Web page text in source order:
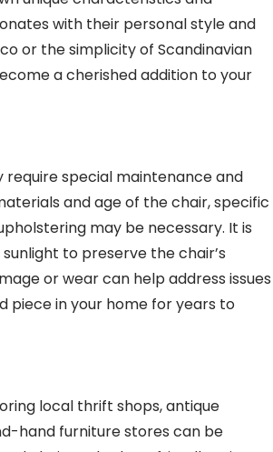
with their personal style and
or the simplicity of Scandinavian
a cherished addition to your
special maintenance and
and age of the chair, specific
may be necessary. It is
to preserve the chair’s
or wear can help address issues
piece in your home for years to
local thrift shops, antique
hand furniture stores can be